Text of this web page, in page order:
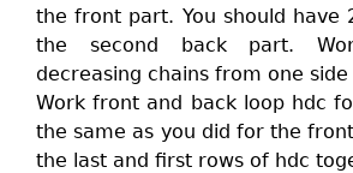
the front part. You should have
the second back part.
decreasing chains from one side
Work front and back loop hdc
the same as you did for the
the last and first rows of hdc